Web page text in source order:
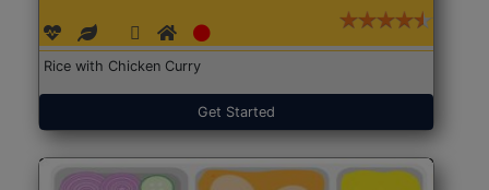
Rice with Chicken Curry
Get Started